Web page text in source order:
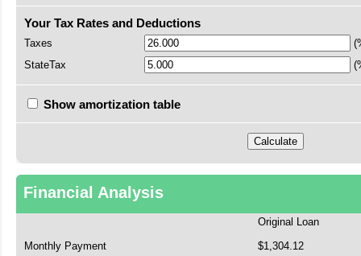
Your Tax Rates and Deductions
Taxes
StateTax
Show amortization table
Financial Analysis
Original Loan
Monthly Payment
$1,304.12